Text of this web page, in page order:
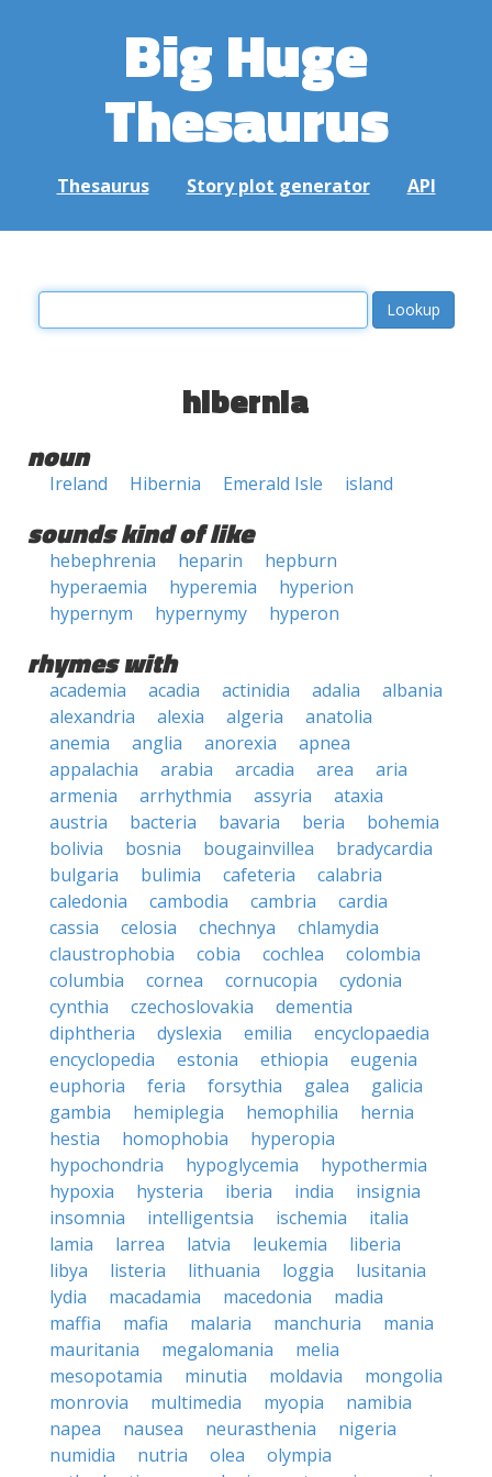
Big Huge
Thesaurus
Thesaurus Story plot generator API
hibernia
noun
Ireland Hibernia Emerald Isle island
sounds kind of like
hebephrenia heparin
hepburn
hyperaemia
hyperemia
hyperion
hypernym
hypernymy hyperon
rhymes with
academia acadia actinidia adalia
albania
alexandria
alexia algeria
anatolia
anemia
anglia anorexia
apnea
appalachia
arabia arcadia area
aria
armenia
arrhythmia assyria
ataxia
austria
bacteria bavaria beria
bohemia
bolivia
bosnia bougainvillea
bradycardia
bulgaria
bulimia cafeteria
calabria
caledonia
cambodia cambria
cardia
cassia
celosia chechnya
chlamydia
claustrophobia
cobia cochlea
colombia
columbia
cornea cornucopia
cydonia
cynthia
czechoslovakia
dementia
diphtheria
dyslexia emilia
encyclopaedia
encyclopedia
estonia ethiopia
eugenia
euphoria
feria forsythia galea
galicia
gambia
hemiplegia hemophilia
hernia
hestia
homophobia
hyperopia
hypochondria
hypoglycemia
hypothermia
hypoxia
hysteria iberia india
insignia
insomnia
intelligentsia ischemia
italia
lamia
larrea latvia leukemia
liberia
libya
listeria lithuania loggia
lusitania
lydia
macadamia macedonia
madia
maffia
mafia malaria manchuria
mania
mauritania
megalomania
melia
mesopotamia
minutia moldavia
mongolia
monrovia
multimedia myopia
namibia
napea
nausea neurasthenia
nigeria
numidia
nutria olea
olympia